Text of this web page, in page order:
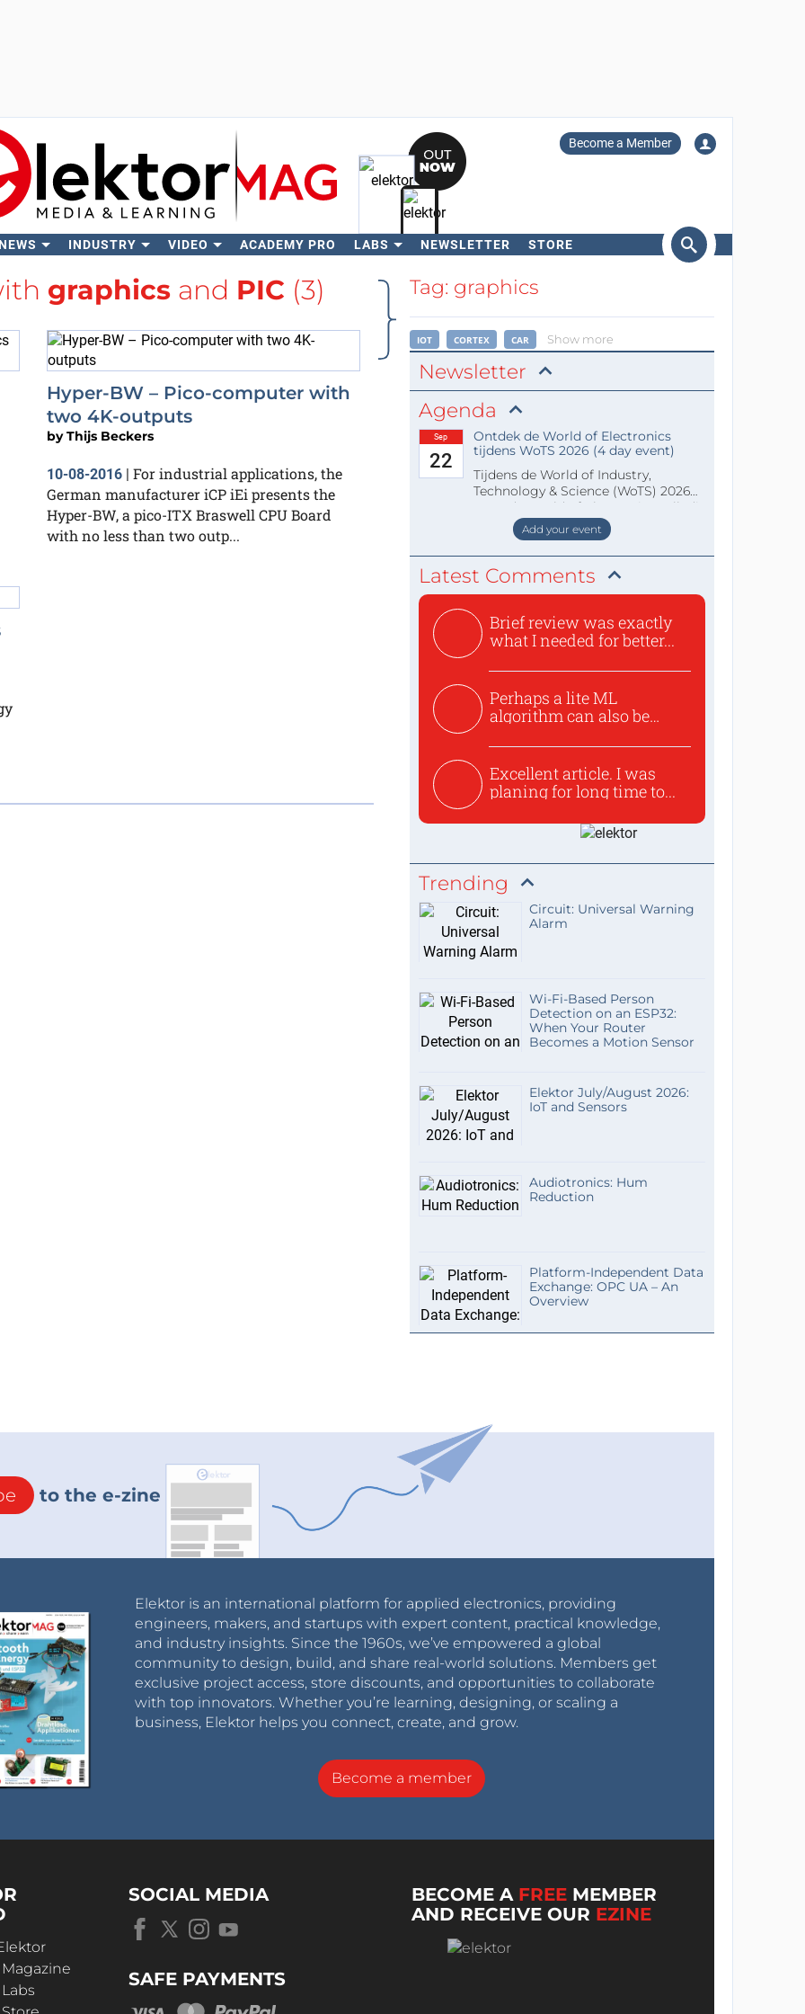
Become a Member
INDUSTRY VIDEO ACADEMY PRO LABS NEWSLETTER STORE
Search
graphicsand PIC (3)
Hyper-BW – Pico-computer with
two 4K-outputs
byThijs Beckers
10-08-2016 | For industrial applications, the
German manufacturer iCP iEi presents the
Hyper-BW, a pico-ITX Braswell CPU Board
with no less than two outp...
Tag: graphics
IOT CORTEX CAR Show more
Newsletter
Agenda
Sep
22
Ontdek de World of Electronics
tijdens WoTS 2026 (4 day event)
Tijdens de World of Industry,
Technology & Science (WoTS) 2026
staat de World of Electronics volledi
Add your event
Latest Comments
Brief review was exactly
what I needed for better...
Perhaps a lite ML
algorithm can also be
Excellent article. I was
planing for long time to...
Trending
Circuit: Universal Warning
Alarm
Wi-Fi-Based Person
Detection on an ESP32:
When Your Router
Becomes a Motion Sensor
Elektor July/August 2026:
IoT and Sensors
Audiotronics: Hum
Reduction
Platform-Independent Data
Exchange: OPC UA – An
Overview
to the e-zine
Elektor is an international platform for applied electronics, providing
engineers, makers, and startups with expert content, practical knowledge,
and industry insights. Since the 1960s, we’ve empowered a global
community to design, build, and share real-world solutions. Members get
exclusive project access, store discounts, and opportunities to collaborate
with top innovators. Whether you’re learning, designing, or scaling a
business, Elektor helps you connect, create, and grow.
Become a member
SOCIAL MEDIA
SAFE PAYMENTS
BECOME A FREE MEMBER
AND RECEIVE OUR EZINE